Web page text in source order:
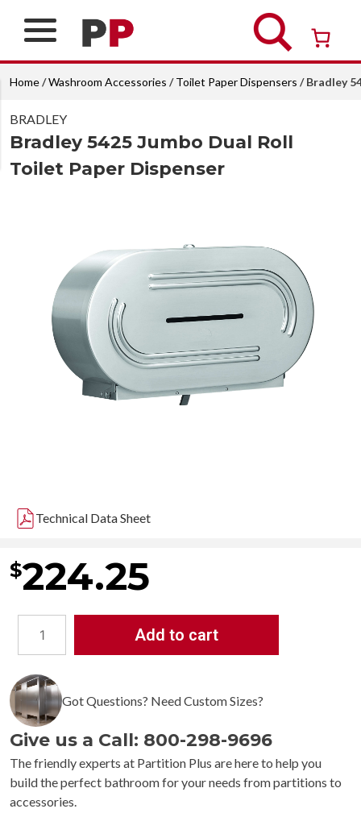
Over 26 years of professional service
Home/Washroom Accessories /Toilet Paper Dispensers / Bradley
BRADLEY
Bradley 5425 Jumbo Dual Roll
Toilet Paper Dispenser
Technical Data Sheet
$224.25
Bradley
Jumbo
Dual
Roll
Toilet
Paper
Dispenser
quantity
Add to cart
Got Questions? Need Custom Sizes?
Give us a Call: 800-298-9696
The friendly experts at Partition Plus are here to help you
build the perfect bathroom for your needs from partitions to
accessories.